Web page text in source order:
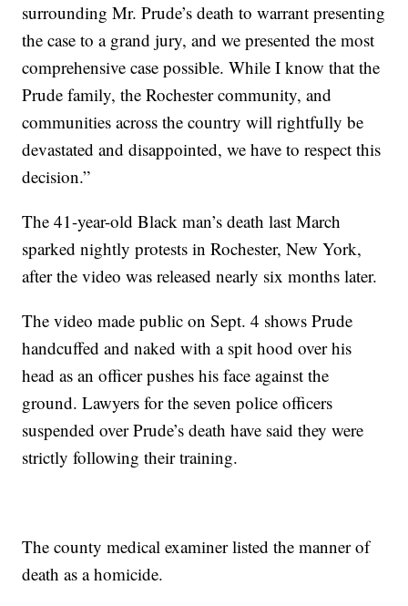
surrounding Mr. Prude’s death to warrant presenting
the case to a grand jury, and we presented the most
comprehensive case possible. While I know that the
Prude family, the Rochester community, and
communities across the country will rightfully be
devastated and disappointed, we have to respect this
decision.”
The 41-year-old Black man’s death last March
sparked nightly protests in Rochester, New York,
after the video was released nearly six months later.
The video made public on Sept. 4 shows Prude
handcuffed and naked with a spit hood over his
head as an officer pushes his face against the
ground. Lawyers for the seven police officers
suspended over Prude’s death have said they were
strictly following their training.
The county medical examiner listed the manner of
death as a homicide.